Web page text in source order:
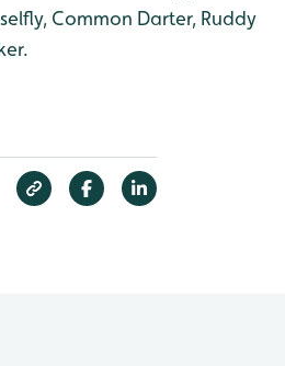
Common Darter, Ruddy